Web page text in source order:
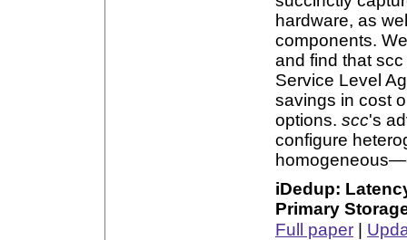
hardware, as
components.
and find that
Service Level
savings in cost
options. scc's
configure
iDedup:
Primary
Full paper